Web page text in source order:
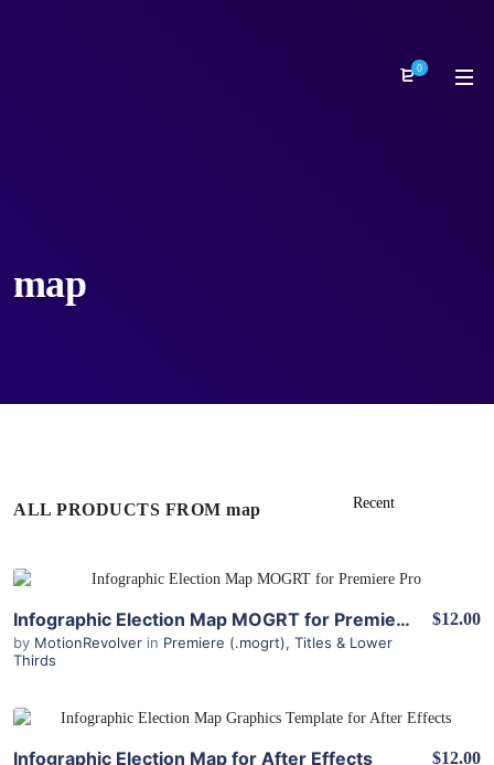
0
map
ALL PRODUCTS FROM map
Infographic Election Map MOGRT for Premiere Pro
by MotionRevolver in Premiere (.mogrt), Titles & Lower
Thirds
$12.00
Infographic Election Map for After Effects $12.00